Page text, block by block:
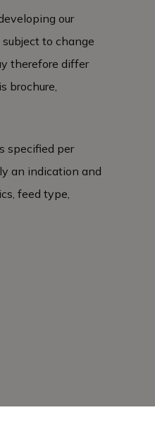
our
to change
therefore differ
brochure,
specified per
an indication and
feed type,